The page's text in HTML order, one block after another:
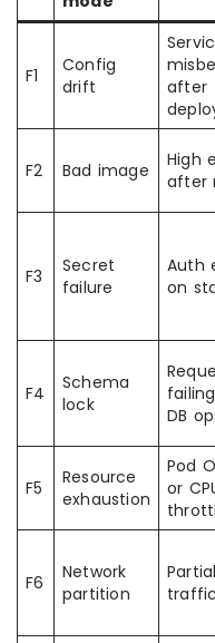
F1
Config
drift
after
F2 Bad image
High
after
F3
Secret
failure
Auth
on
F4
Schema
lock
DB
F5
Resource
exhaustion
Pod
or
F6
Network
partition
Partial